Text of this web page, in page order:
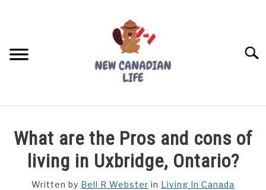
FREE CREDIT SCORE
What are the Pros and cons of
living in Uxbridge, Ontario?
Written by Bell R Webster in Living In Canada